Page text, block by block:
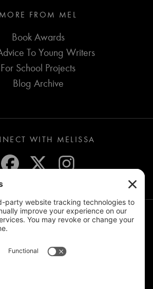
MORE FROM MEL
Book Awards
To Young Writers
For School Projects
Blog Archive
WITH MELISSA
THE MAILING LIST